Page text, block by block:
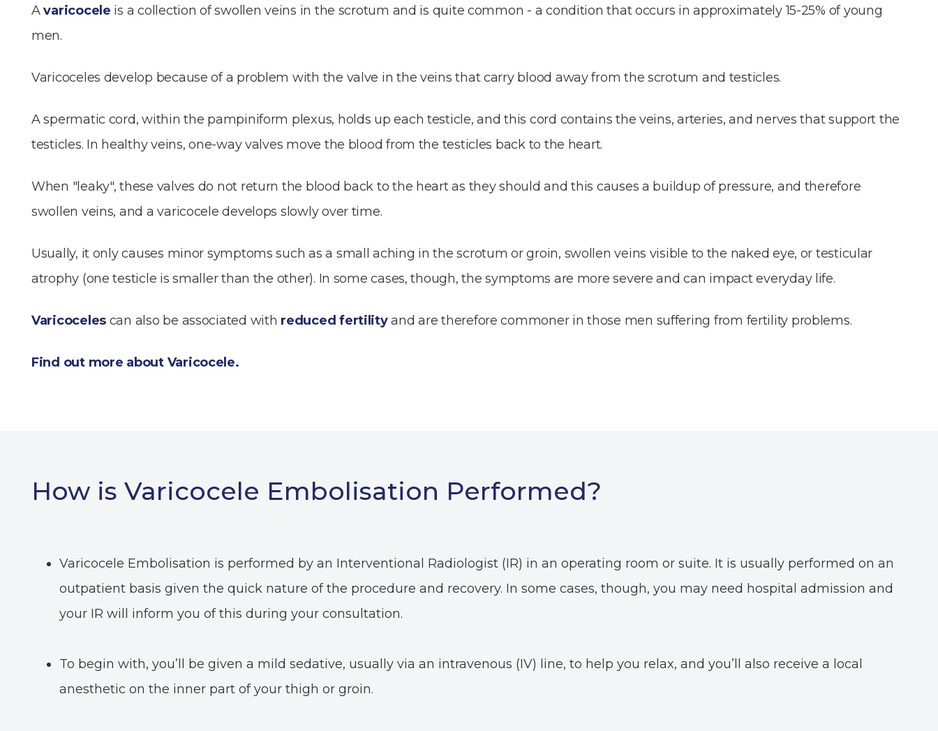
Avaricocele is a collection of swollen veins in the scrotum and is quite common - a condition that occurs in approximately 15-25% of young
men.
Varicoceles develop because of a problem with the valve in the veins that carry blood away from the scrotum and testicles.
A spermatic cord, within the pampiniform plexus, holds up each testicle, and this cord contains the veins, arteries, and nerves that support the
testicles. In healthy veins, one-way valves move the blood from the testicles back to the heart.
When "leaky", these valves do not return the blood back to the heart as they should and this causes a buildup of pressure, and therefore
swollen veins, and a varicocele develops slowly over time.
Usually, it only causes minor symptoms such as a small aching in the scrotum or groin, swollen veins visible to the naked eye, or testicular
atrophy (one testicle is smaller than the other). In some cases, though, the symptoms are more severe and can impact everyday life.
Varicoceles can also be associated with reduced fertilityand are therefore commoner in those men suffering from fertility problems.
Find out more about Varicocele.
How is Varicocele Embolisation Performed?
Varicocele Embolisation is performed by an Interventional Radiologist (IR) in an operating room or suite. It is usually performed on an
outpatient basis given the quick nature of the procedure and recovery. In some cases, though, you may need hospital admission and
your IR will inform you of this during your consultation.
To begin with, you’ll be given a mild sedative, usually via an intravenous (IV) line, to help you relax, and you’ll also receive a local
anesthetic on the inner part of your thigh or groin.